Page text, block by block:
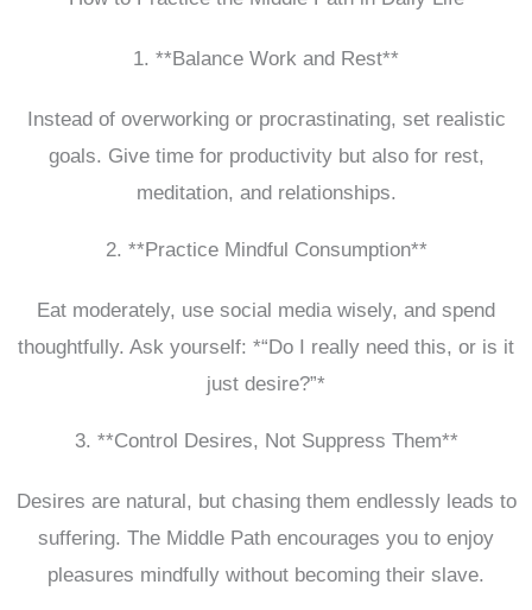
1. **Balance Work and Rest**
Instead of overworking or procrastinating, set realistic
goals. Give time for productivity but also for rest,
meditation, and relationships.
2. **Practice Mindful Consumption**
Eat moderately, use social media wisely, and spend
thoughtfully. Ask yourself: *“Do I really need this, or is it
just desire?”*
3. **Control Desires, Not Suppress Them**
Desires are natural, but chasing them endlessly leads to
suffering. The Middle Path encourages you to enjoy
pleasures mindfully without becoming their slave.